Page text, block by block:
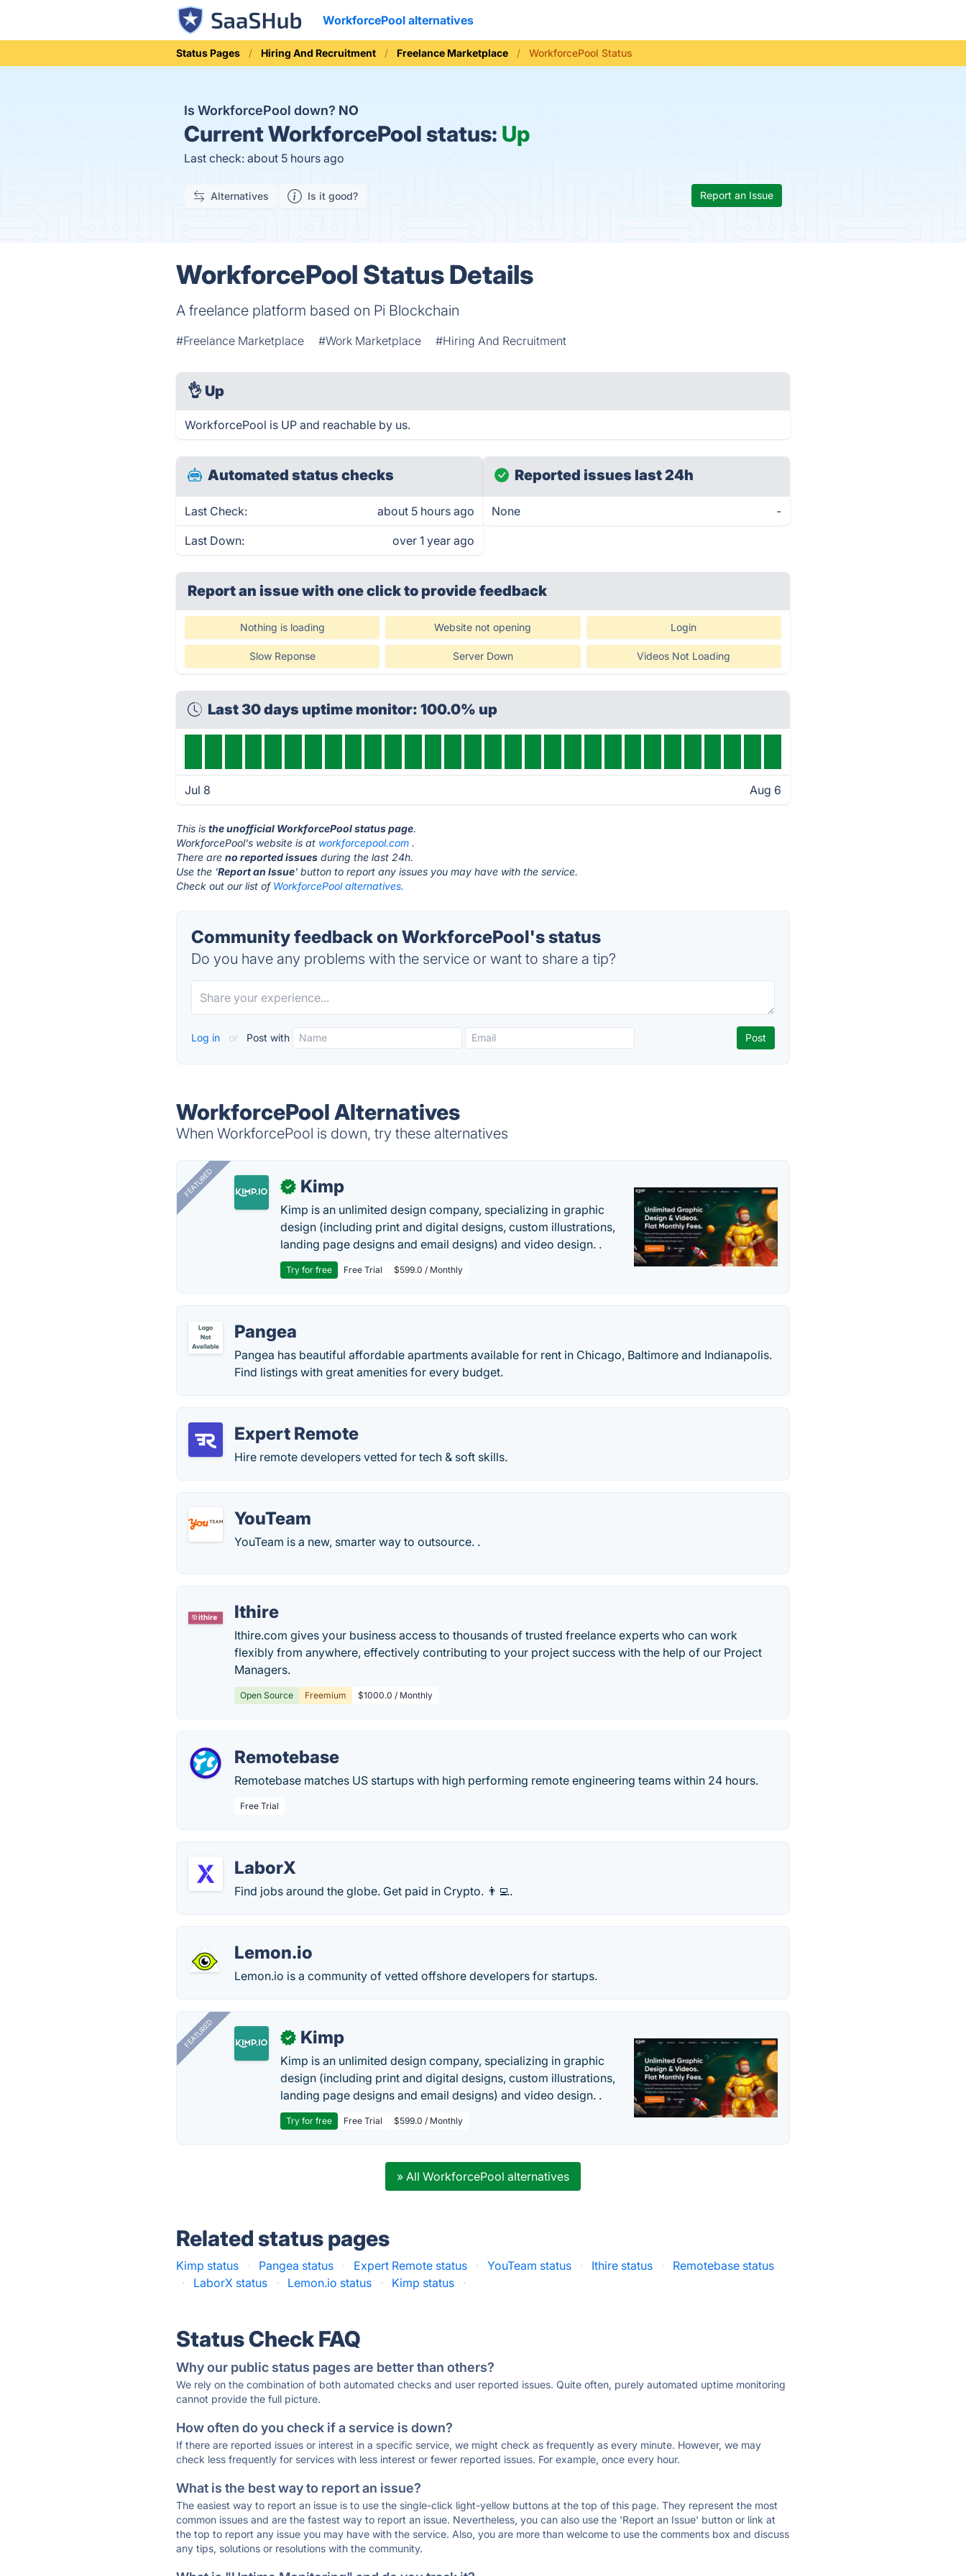
WorkforcePool alternatives
Status Pages Hiring And Recruitment Freelance Marketplace WorkforcePool Status
Is WorkforcePool down? NO
CurrentWorkforcePool status: Up
Last check: about 5 hours ago
Alternatives Is it good? Report an Issue
WorkforcePool Status Details
A freelance platform based on Pi Blockchain
#Freelance Marketplace #Work Marketplace #Hiring And Recruitment
👌 Up
WorkforcePool is UP and reachable by us.
Automated status checks
Last Check: about 5 hours ago
Last Down: over 1 year ago
Reported issues last 24h
None -
Report an issue with one clickto provide feedback
Nothing is loading Website not opening Login
Slow Reponse Server Down Videos Not Loading
Last 30 days uptime monitor: 100.0% up
Jul 8 Aug 6
This isthe unofficial WorkforcePool status page.
WorkforcePool's website is at workforcepool.com .
There areno reported issues during the last 24h.
Use the 'Report an Issue' button to report any issues you may have with the service.
Check out our list of WorkforcePool alternatives.
Community feedback on WorkforcePool's status
Do you have any problems with the service or want to share a tip?
Log in or Post with
WorkforcePool Alternatives
When WorkforcePool is down, try these alternatives
FEATURED ✓ Kimp
Kimp is an unlimited design company, specializing in graphic
design (including print and digital designs, custom illustrations,
landing page designs and email designs) and video design. .
Try for free Free Trial $599.0 / Monthly
Pangea
Pangea has beautiful affordable apartments available for rent in Chicago, Baltimore and Indianapolis.
Find listings with great amenities for every budget.
Expert Remote
Hire remote developers vetted for tech & soft skills.
YouTeam
YouTeam is a new, smarter way to outsource. .
Ithire
Ithire.com gives your business access to thousands of trusted freelance experts who can work
flexibly from anywhere, effectively contributing to your project success with the help of our Project
Managers.
Open Source Freemium $1000.0 / Monthly
Remotebase
Remotebase matches US startups with high performing remote engineering teams within 24 hours.
Free Trial
LaborX
Find jobs around the globe. Get paid in Crypto. 👨‍💻.
Lemon.io
Lemon.io is a community of vetted offshore developers for startups.
FEATURED ✓ Kimp
Kimp is an unlimited design company, specializing in graphic
design (including print and digital designs, custom illustrations,
landing page designs and email designs) and video design. .
Try for free Free Trial $599.0 / Monthly
» All WorkforcePool alternatives
Related status pages
Kimp status · Pangea status · Expert Remote status · YouTeam status · Ithire status ·
Remotebase status
·
LaborX status · Lemon.io status · Kimp status ·
Status Check FAQ
Why our public status pages are better than others?
We rely on the combination of both automated checks and user reported issues. Quite often, purely automated uptime monitoring
cannot provide the full picture.
How often do you check if a service is down?
If there are reported issues or interest in a specific service, we might check as frequently as every minute. However, we may
check less frequently for services with less interest or fewer reported issues. For example, once every hour.
What is the best way to report an issue?
The easiest way to report an issue is to use the single-click light-yellow buttons at the top of this page. They represent the most
common issues and are the fastest way to report an issue. Nevertheless, you can also use the 'Report an Issue' button or link at
the top to report any issue you may have with the service. Also, you are more than welcome to use the comments box and discuss
any tips, solutions or resolutions with the community.